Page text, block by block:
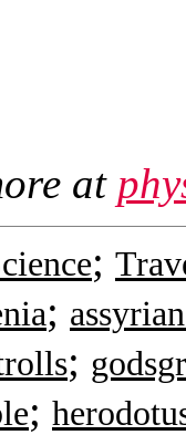
at
;
;
;
;